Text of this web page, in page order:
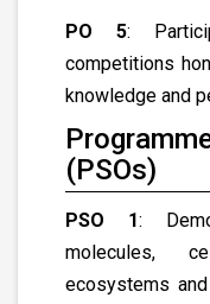
PO 5:
competitions
knowledge and
(PSOs)
PSO 1:
molecules,
ecosystems